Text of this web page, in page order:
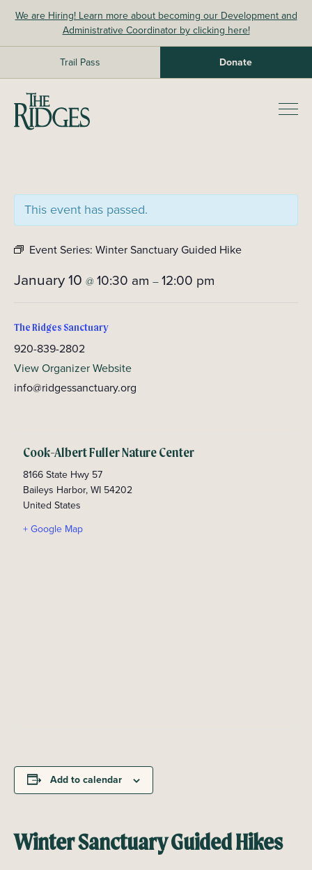
We are Hiring! Learn more about becoming our Development and
Administrative Coordinator by clicking here!
Trail Pass Donate
The Ridges Sanctuary
This event has passed.
Event Series: Winter Sanctuary Guided Hike
January 10 @10:30 am –12:00 pm
The Ridges Sanctuary
920-839-2802
View Organizer Website
info@ridgessanctuary.org
Cook-Albert Fuller Nature Center
8166 State Hwy 57
Baileys Harbor,WI 54202
United States
+ Google Map
Add to calendar
Winter Sanctuary Guided Hikes